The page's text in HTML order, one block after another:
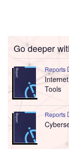
Go deeper
Reports
Tools
Reports